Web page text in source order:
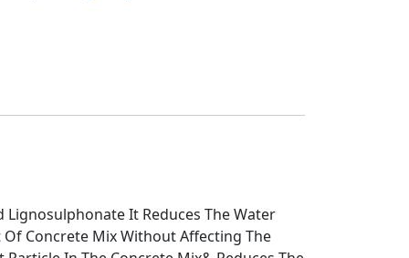
Lignosulphonate It Reduces The Water
Of Concrete Mix Without Affecting The